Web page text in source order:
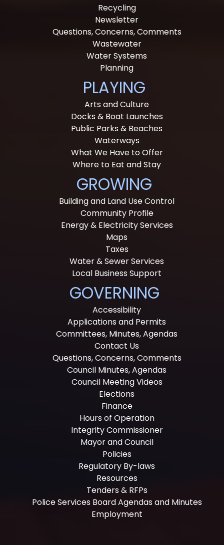
Recycling
Newsletter
Questions, Concerns, Comments
Wastewater
Water Systems
Planning
PLAYING
Arts and Culture
Docks & Boat Launches
Public Parks & Beaches
Waterways
What We Have to Offer
Where to Eat and Stay
GROWING
Building and Land Use Control
Community Profile
Energy & Electricity Services
Maps
Taxes
Water & Sewer Services
Local Business Support
GOVERNING
Accessibility
Applications and Permits
Committees, Minutes, Agendas
Contact Us
Questions, Concerns, Comments
Council Minutes, Agendas
Council Meeting Videos
Elections
Finance
Hours of Operation
Integrity Commissioner
Mayor and Council
Policies
Regulatory By-laws
Resources
Tenders & RFPs
Police Services Board Agendas and Minutes
Employment